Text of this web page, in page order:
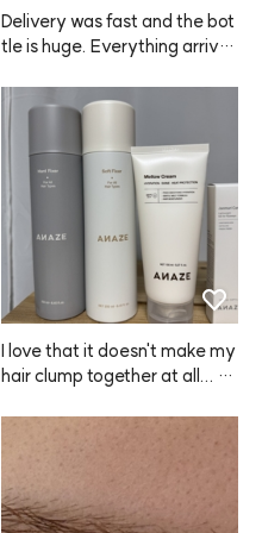
Delivery was fast and the bot
tle is huge. Everything arrive
cent. Hoping it helps with hair
loss too.
I love that it doesn't make my
hair clump together at all... Ev
E, I've just been buying more
and more, my wallet's empty
now... My mom even took mi
ne, so I had to buy another on
e. This is perfect for hot sum